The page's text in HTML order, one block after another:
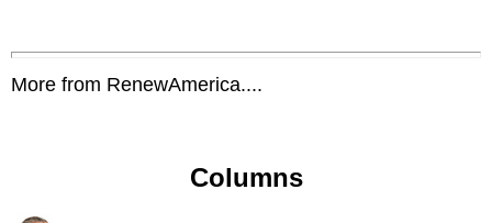
More from RenewAmerica....
Columns